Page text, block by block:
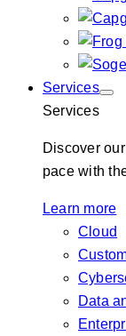
Services
Services
Discover
pace with
Learn more
Cloud
Data